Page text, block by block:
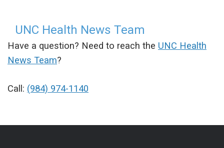
UNC Health News Team
Have a question? Need to reach the UNC Health
News Team?
Call: (984) 974-1140